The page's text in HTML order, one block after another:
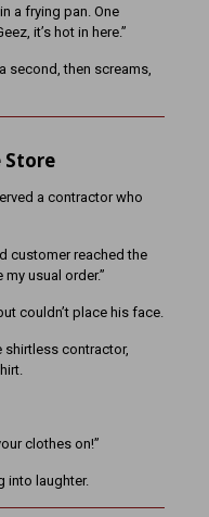
a frying pan. One
it’s hot in here.”
second, then screams,
Store
a contractor who
customer reached the
usual order.”
couldn’t place his face.
shirtless contractor,
clothes on!”
into laughter.